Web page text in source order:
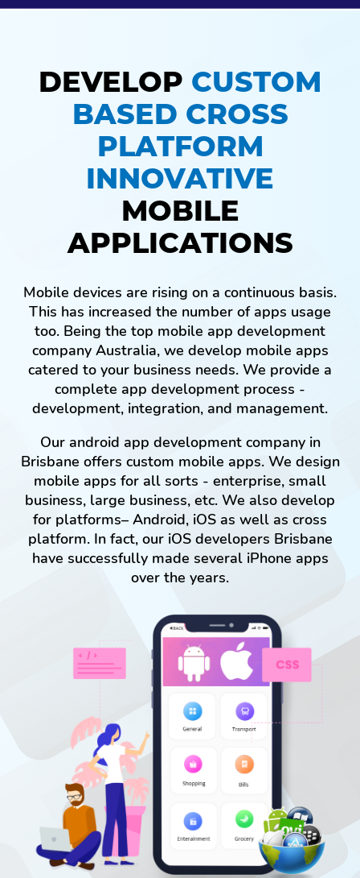
DEVELOP CUSTOM
BASED CROSS
PLATFORM
INNOVATIVE
MOBILE
APPLICATIONS
Mobile devices are rising on a continuous basis.
This has increased the number of apps usage
too. Being the top mobile app development
company Australia, we develop mobile apps
catered to your business needs. We provide a
complete app development process -
development, integration, and management.
Our android app development company in
Brisbane offers custom mobile apps. We design
mobile apps for all sorts - enterprise, small
business, large business, etc. We also develop
for platforms– Android, iOS as well as cross
platform. In fact, our iOS developers Brisbane
have successfully made several iPhone apps
over the years.